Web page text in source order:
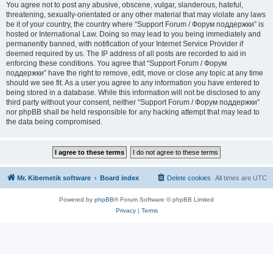
You agree not to post any abusive, obscene, vulgar, slanderous, hateful,
threatening, sexually-orientated or any other material that may violate any laws
be it of your country, the country where “Support Forum / Форум поддержки” is
hosted or International Law. Doing so may lead to you being immediately and
permanently banned, with notification of your Internet Service Provider if
deemed required by us. The IP address of all posts are recorded to aid in
enforcing these conditions. You agree that “Support Forum / Форум
поддержки” have the right to remove, edit, move or close any topic at any time
should we see fit. As a user you agree to any information you have entered to
being stored in a database. While this information will not be disclosed to any
third party without your consent, neither “Support Forum / Форум поддержки”
nor phpBB shall be held responsible for any hacking attempt that may lead to
the data being compromised.
Mr. Kibernetik software Board index All times are UTC
Delete cookies
Powered by phpBB® Forum Software © phpBB Limited
Privacy| Terms